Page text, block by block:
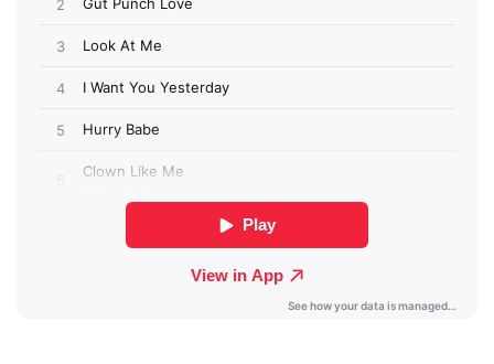
Ones to Watch
Newsletter
I have read and agree to thePrivacy Policy